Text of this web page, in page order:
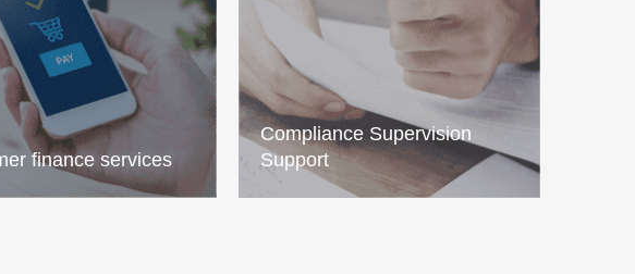
finance services
Compliance Supervision
Support